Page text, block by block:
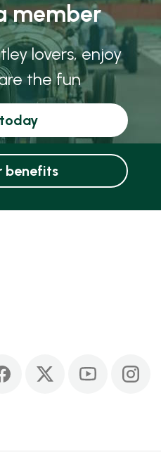
member
lovers, enjoy
the fun
benefits